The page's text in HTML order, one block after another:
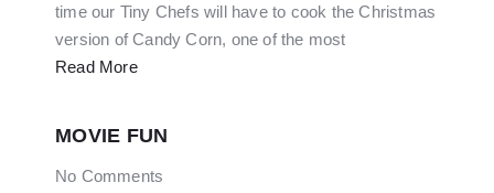
time our Tiny Chefs will have to cook the Christmas
version of Candy Corn, one of the most
Read More
MOVIE FUN
No Comments